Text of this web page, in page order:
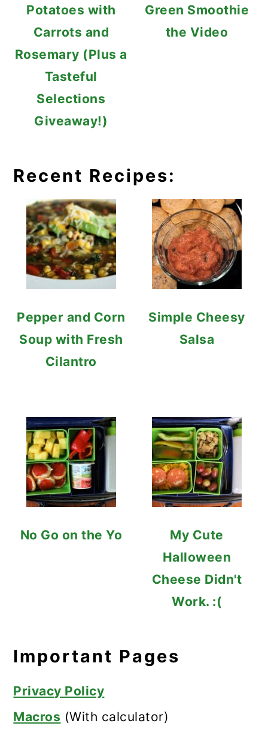
Potatoes with
Carrots and
Rosemary (Plus a
Tasteful
Selections
Giveaway!)
Green Smoothie
the Video
Recent Recipes:
Pepper and Corn
Soup with Fresh
Cilantro
Simple Cheesy
Salsa
No Go on the Yo
My Cute
Halloween
Cheese Didn't
Work. :(
Important Pages
Privacy Policy
Macros (With calculator)